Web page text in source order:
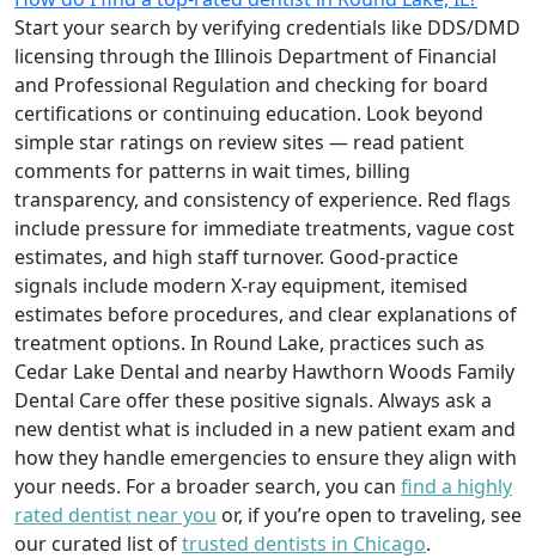
Start your search by verifying credentials like DDS/DMD
licensing through the Illinois Department of Financial
and Professional Regulation and checking for board
certifications or continuing education. Look beyond
simple star ratings on review sites — read patient
comments for patterns in wait times, billing
transparency, and consistency of experience. Red flags
include pressure for immediate treatments, vague cost
estimates, and high staff turnover. Good-practice
signals include modern X-ray equipment, itemised
estimates before procedures, and clear explanations of
treatment options. In Round Lake, practices such as
Cedar Lake Dental and nearby Hawthorn Woods Family
Dental Care offer these positive signals. Always ask a
new dentist what is included in a new patient exam and
how they handle emergencies to ensure they align with
your needs. For a broader search, you can find a highly
rated dentist near you or, if you’re open to traveling, see
our curated list oftrusted dentists in Chicago.